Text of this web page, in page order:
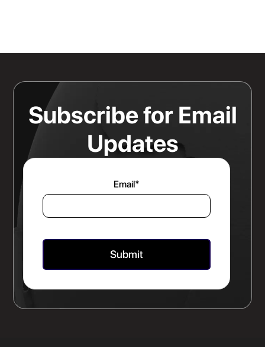
Any Rate Negotiation
Subscribe for Email
Updates
Email*